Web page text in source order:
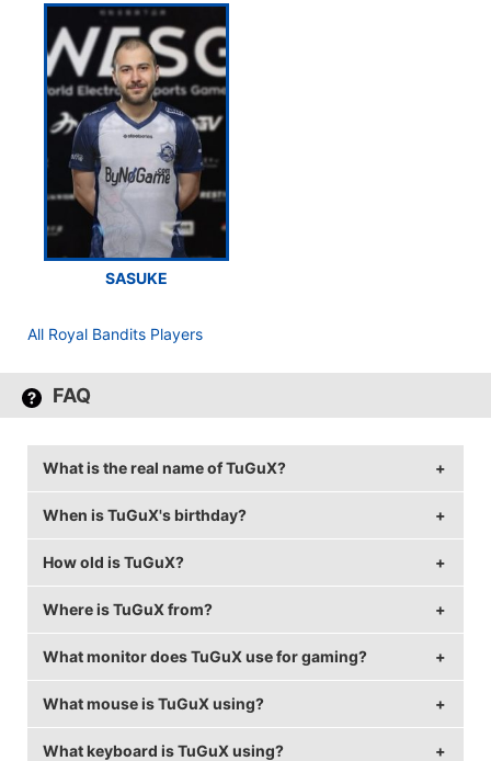
SASUKE
All Royal Bandits Players
FAQ
What is the real name of TuGuX?
TuGuX's real name is Tugay Keskin.
When is TuGuX's birthday?
TuGuX's birthday is on August 2.
How old is TuGuX?
TuGuX is 35 years old.
Where is TuGuX from?
TuGuX is from Germany.
What monitor does TuGuX use for gaming?
TuGuX is using the LG 24GM79G-B
with a refresh rate
of 120 Hz and 1024x768 resolution.
What mouse is TuGuX using?
TuGuX uses the ZOWIE EC2-A.
What keyboard is TuGuX using?